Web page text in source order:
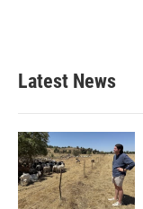
Latest News